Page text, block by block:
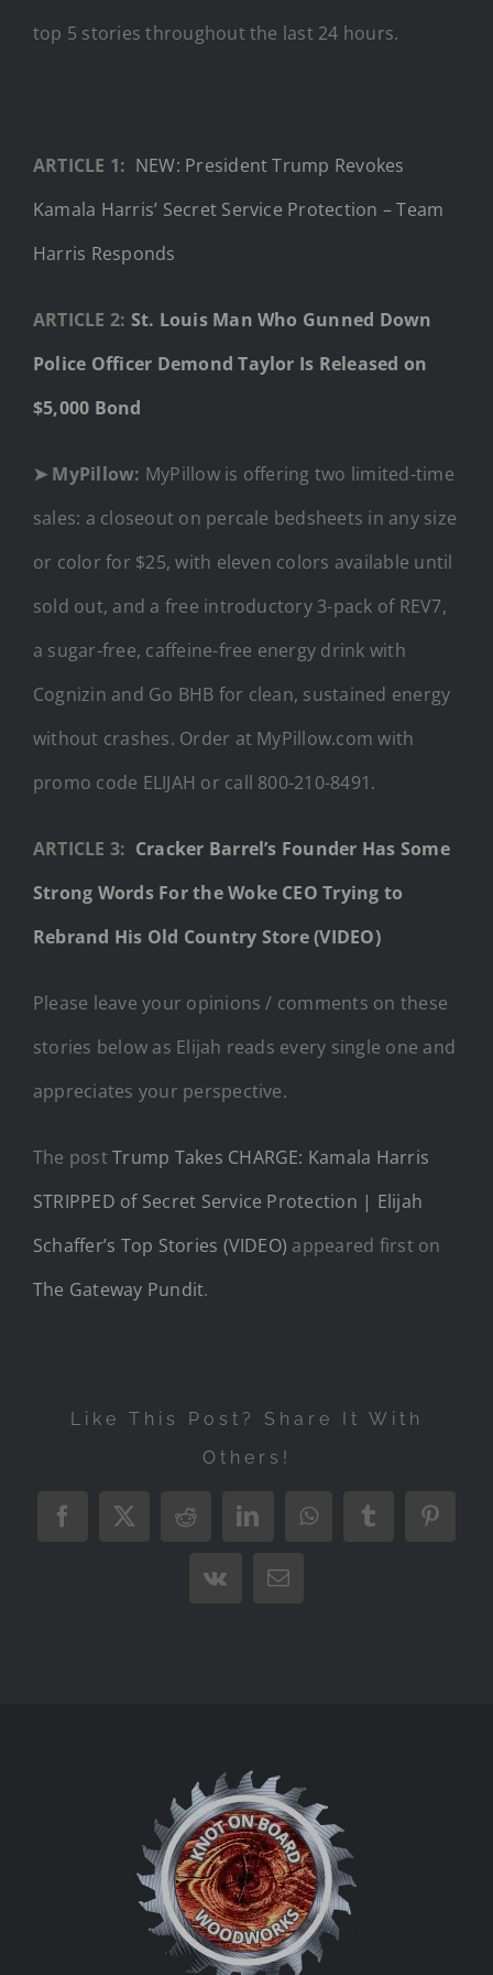
top 5 stories throughout the last 24 hours.
ARTICLE 1: NEW: President Trump Revokes
Kamala Harris’ Secret Service Protection – Team
Harris Responds
ARTICLE 2: St. Louis Man Who Gunned Down
Police Officer Demond Taylor Is Released on
$5,000 Bond
➤ MyPillow: MyPillow is offering two limited-time
sales: a closeout on percale bedsheets in any size
or color for $25, with eleven colors available until
sold out, and a free introductory 3-pack of REV7,
a sugar-free, caffeine-free energy drink with
Cognizin and Go BHB for clean, sustained energy
without crashes. Order at MyPillow.com with
promo code ELIJAH or call 800-210-8491.
ARTICLE 3: Cracker Barrel’s Founder Has Some
Strong Words For the Woke CEO Trying to
Rebrand His Old Country Store (VIDEO)
Please leave your opinions / comments on these
stories below as Elijah reads every single one and
appreciates your perspective.
The postTrump Takes CHARGE: Kamala Harris
STRIPPED of Secret Service Protection | Elijah
Schaffer’s Top Stories (VIDEO) appeared first on
The Gateway Pundit.
Like This Post? Share It With
Others!
Facebook
X RedditLinkedInWhatsAppTumblr
Vk Email